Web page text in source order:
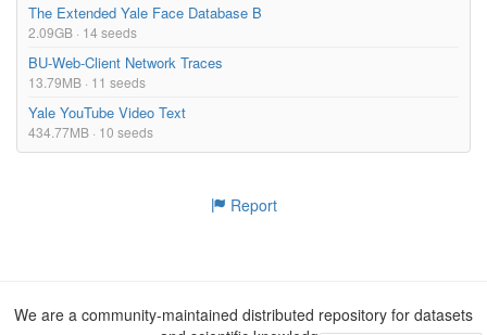
The Extended Yale Face Database B
2.09GB · 14 seeds
BU-Web-Client Network Traces
13.79MB · 11 seeds
Yale YouTube Video Text
434.77MB · 10 seeds
Report
We are a community-maintained distributed repository for datasets